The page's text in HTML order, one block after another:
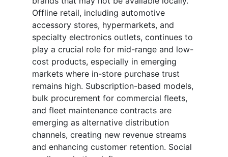
Offline retail, including automotive
accessory stores, hypermarkets, and
specialty electronics outlets, continues to
play a crucial role for mid-range and low-
cost products, especially in emerging
markets where in-store purchase trust
remains high. Subscription-based models,
bulk procurement for commercial fleets,
and fleet maintenance contracts are
emerging as alternative distribution
channels, creating new revenue streams
and enhancing customer retention. Social